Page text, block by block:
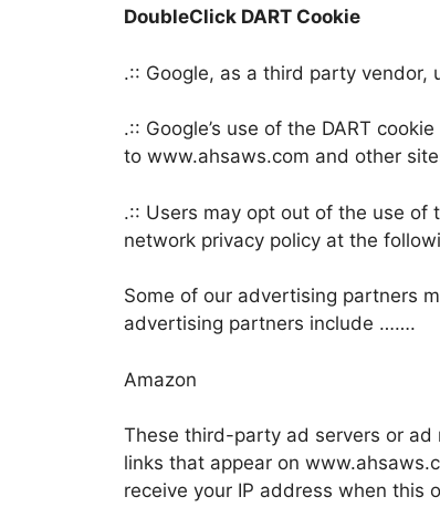
DoubleClick DART Cookie
.:: Google, as a third party vendor,
.:: Google’s use of the DART
to www.ahsaws.com and other
.:: Users may opt out of the use of
network privacy policy at the
Some of our advertising partners
advertising partners include …….
Amazon
These third-party ad servers or
links that appear on
receive your IP address when this